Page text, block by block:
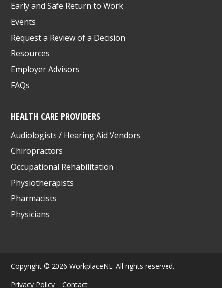
Early and Safe Return to Work
Events
Request a Review of a Decision
Resources
Employer Advisors
FAQs
HEALTH CARE PROVIDERS
Audiologists / Hearing Aid Vendors
Chiropractors
Occupational Rehabilitation
Physiotherapists
Pharmacists
Physicians
Copyright © 2026 WorkplaceNL. All rights reserved.
Privacy Policy
Contact